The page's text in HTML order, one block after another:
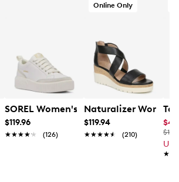
Rose Wedge Sandal
SOREL Women's Ona Ave Low
$119.96
★★★★★
★★★★★ (126)
Online Only
Naturalizer
$119.94
★★★★★
★★★★★ (210)
Up